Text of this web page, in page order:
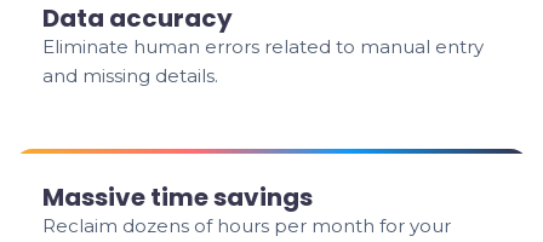
Data accuracy
Eliminate human errors related to manual entry
and missing details.
Massive time savings
Reclaim dozens of hours per month for your